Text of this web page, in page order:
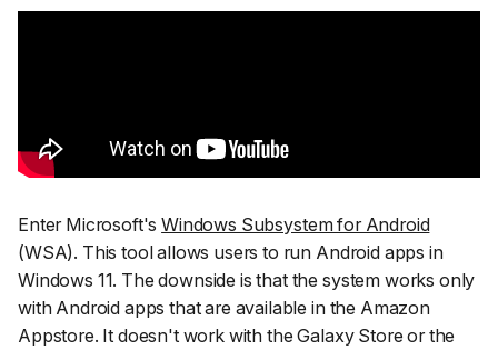
Enter Microsoft'sWindows Subsystem for Android
(WSA). This tool allows users to run Android apps in
Windows 11. The downside is that the system works only
with Android apps that are available in the Amazon
Appstore. It doesn't work with the Galaxy Store or the